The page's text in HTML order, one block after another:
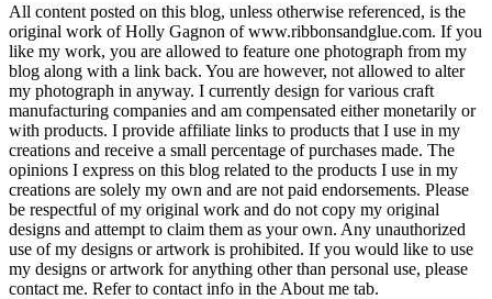
All content posted on this blog, unless otherwise referenced, is the
original work of Holly Gagnon of www.ribbonsandglue.com. If you
like my work, you are allowed to feature one photograph from my
blog along with a link back. You are however, not allowed to alter
my photograph in anyway. I currently design for various craft
manufacturing companies and am compensated either monetarily or
with products. I provide affiliate links to products that I use in my
creations and receive a small percentage of purchases made. The
opinions I express on this blog related to the products I use in my
creations are solely my own and are not paid endorsements. Please
be respectful of my original work and do not copy my original
designs and attempt to claim them as your own. Any unauthorized
use of my designs or artwork is prohibited. If you would like to use
my designs or artwork for anything other than personal use, please
contact me. Refer to contact info in the About me tab.